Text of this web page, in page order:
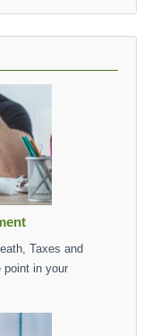
Taxes and
point in your